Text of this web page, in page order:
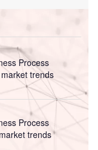
Process
trends
Process
trends